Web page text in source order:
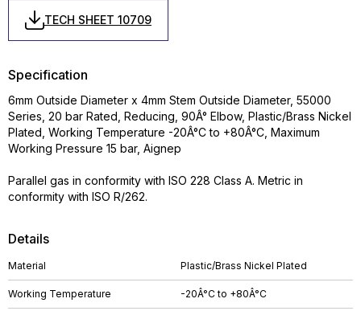
TECH SHEET 10709
Details
Material Plastic/Brass Nickel Plated
Working Temperature -20Â°C to +80Â°C
Specification
6mm Outside Diameter x 4mm Stem Outside Diameter, 55000
Series, 20 bar Rated, Reducing, 90Â° Elbow, Plastic/Brass Nickel
Plated, Working Temperature -20Â°C to +80Â°C, Maximum
Working Pressure 15 bar, Aignep
Parallel gas in conformity with ISO 228 Class A. Metric in
conformity with ISO R/262.